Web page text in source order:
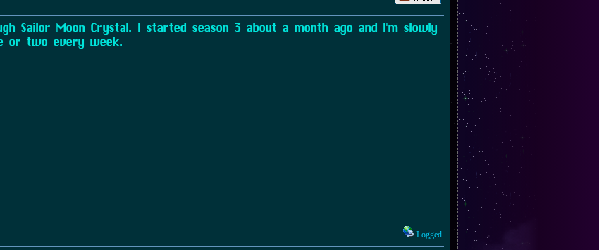
Sailor Moon Crystal. I started season 3 about a month ago and I'm slowly
or two every week.
Logged